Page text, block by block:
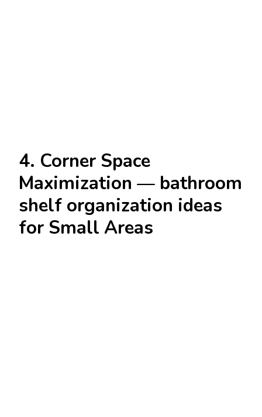
4. Corner Space
Maximization — bathroom
shelf organization ideas
for Small Areas